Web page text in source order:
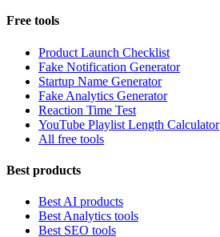
Free tools
Product Launch Checklist
Fake Notification Generator
Startup Name Generator
Fake Analytics Generator
Reaction Time Test
YouTube Playlist Length Calculator
All free tools
Best products
Best AI products
Best Analytics tools
Best SEO tools